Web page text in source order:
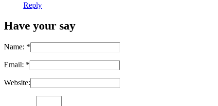
Reply
Have your say
Name: *
Email: *
Website: